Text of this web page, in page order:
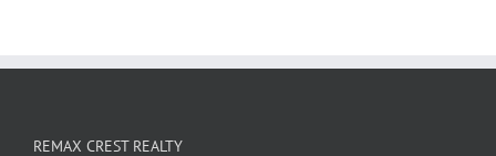
REMAX CREST REALTY